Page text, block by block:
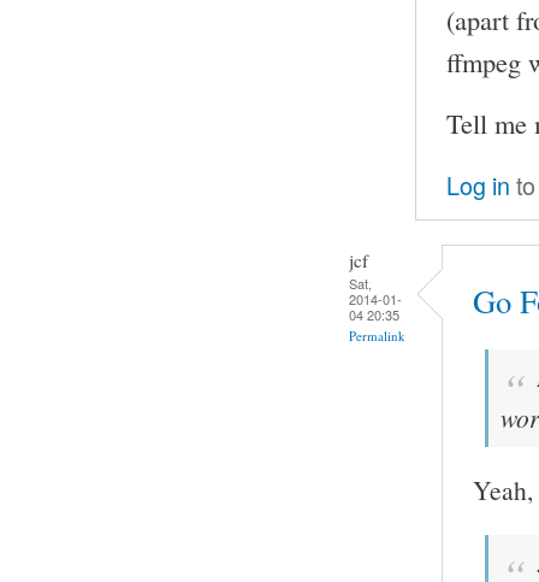
(apart
ffmpeg
Tell me
Log in
jcf
Sat,
2014-01-
04 20:35
Permalink
Go